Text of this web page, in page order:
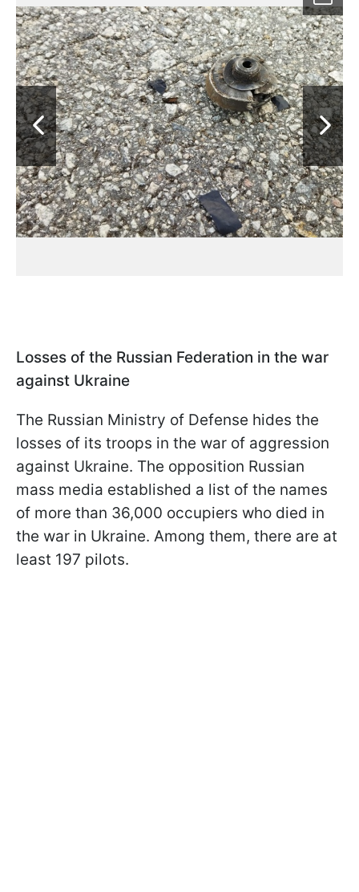
Losses of the Russian Federation in the war
against Ukraine
The Russian Ministry of Defense hides the
losses of its troops in the war of aggression
against Ukraine. The opposition Russian
mass media established a list of the names
of more than 36,000 occupiers who died in
the war in Ukraine. Among them, there are at
least 197 pilots.